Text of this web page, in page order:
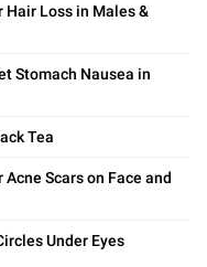
Hair Loss in Males &
Stomach Nausea in
Tea
Scars on Face and
Under Eyes